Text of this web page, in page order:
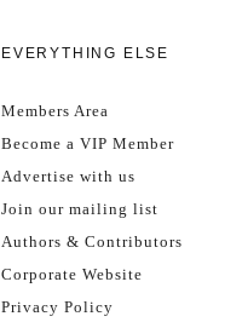
EVERYTHING ELSE
Members Area
Become a VIP Member
Advertise with us
Join our mailing list
Authors & Contributors
Corporate Website
Privacy Policy